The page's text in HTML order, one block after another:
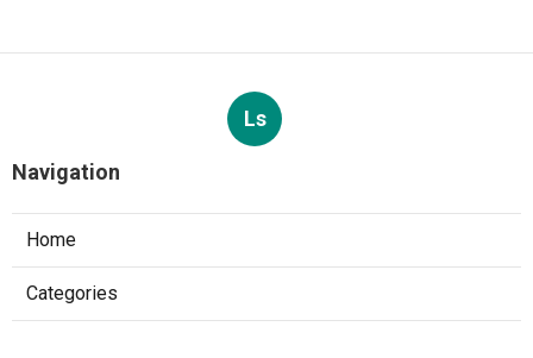
Ls
Navigation
Home
Categories